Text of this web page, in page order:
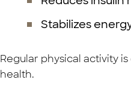
Stabilizes
Regular physical activity
health.